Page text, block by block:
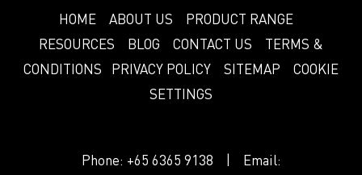
HOME ABOUT US
PRODUCT RANGE
RESOURCES
BLOG CONTACT US
TERMS &
CONDITIONS
PRIVACY POLICY SITEMAP
COOKIE
SETTINGS
Phone: +65 6365 9138 | Email: